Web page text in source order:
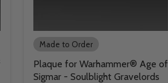
Made to Order
Plaque for Warhammer® Age of
Sigmar - Soulblight Gravelords